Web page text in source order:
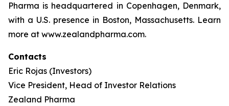
Pharma is headquartered in Copenhagen, Denmark,
with a U.S. presence in Boston, Massachusetts. Learn
more at www.zealandpharma.com.
Contacts
Eric Rojas (Investors)
Vice President, Head of Investor Relations
Zealand Pharma